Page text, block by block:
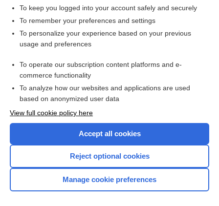
Want to read the entire topic?
I’m already a subscriber
Browse sample topics
Home
To keep you logged into your account safely and securely
To remember your preferences and settings
To personalize your experience based on your previous
usage and preferences
To operate our subscription content platforms and e-
commerce functionality
To analyze how our websites and applications are used
based on anonymized user data
View full cookie policy here
Accept all cookies
Reject optional cookies
Manage cookie preferences